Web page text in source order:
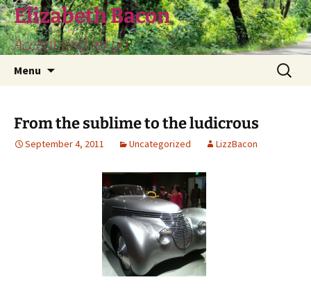
Skip
to
content
Elizabeth Bacon
Accept and let go
Menu
Search
for:
From the sublime to the ludicrous
September 4, 2011 Uncategorized LizzBacon